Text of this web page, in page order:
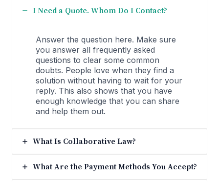
I Need a Quote. Whom Do I Contact?
Answer the question here. Make sure
you answer all frequently asked
questions to clear some common
doubts. People love when they find a
solution without having to wait for your
reply. This also shows that you have
enough knowledge that you can share
and help them out.
What Is Collaborative Law?
What Are the Payment Methods You Accept?